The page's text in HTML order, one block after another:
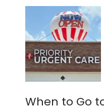
When to Go